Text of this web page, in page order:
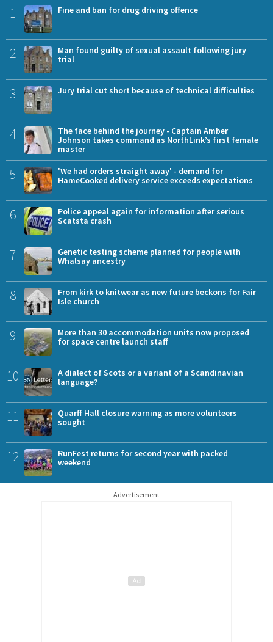
1 Fine and ban for drug driving offence
2
Man found guilty of sexual assault following jury
trial
3 Jury trial cut short because of technical difficulties
4
The face behind the journey - Captain Amber
Johnson takes command as NorthLink’s first female
master
5
'We had orders straight away' - demand for
HameCooked delivery service exceeds expectations
6
Police appeal again for information after serious
Scatsta crash
7
Genetic testing scheme planned for people with
Whalsay ancestry
8
From kirk to knitwear as new future beckons for Fair
Isle church
9
More than 30 accommodation units now proposed
for space centre launch staff
10
A dialect of Scots or a variant of a Scandinavian
language?
11
Quarff Hall closure warning as more volunteers
sought
12
RunFest returns for second year with packed
weekend
Advertisement